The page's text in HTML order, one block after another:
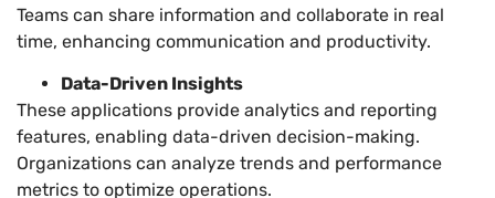
Teams can share information and collaborate in real
time, enhancing communication and productivity.
Data-Driven Insights
These applications provide analytics and reporting
features, enabling data-driven decision-making.
Organizations can analyze trends and performance
metrics to optimize operations.